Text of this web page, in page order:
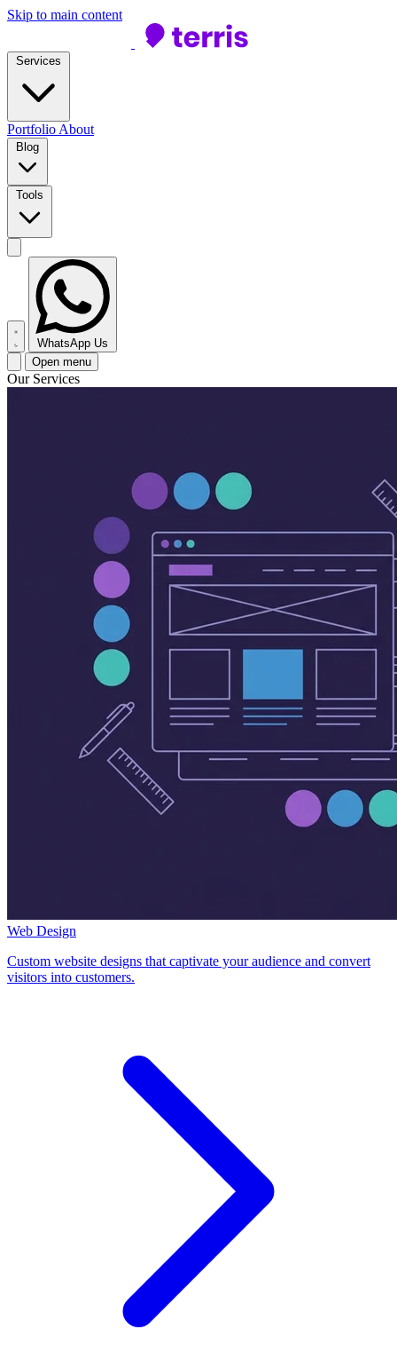
Skip to main content
Portfolio About
WhatsApp Us
Open menu
Our Services
Web Design
Custom website designs that captivate your audience and convert
visitors into customers.